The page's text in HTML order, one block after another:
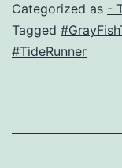
Categorized as -
Tagged
#TideRunner